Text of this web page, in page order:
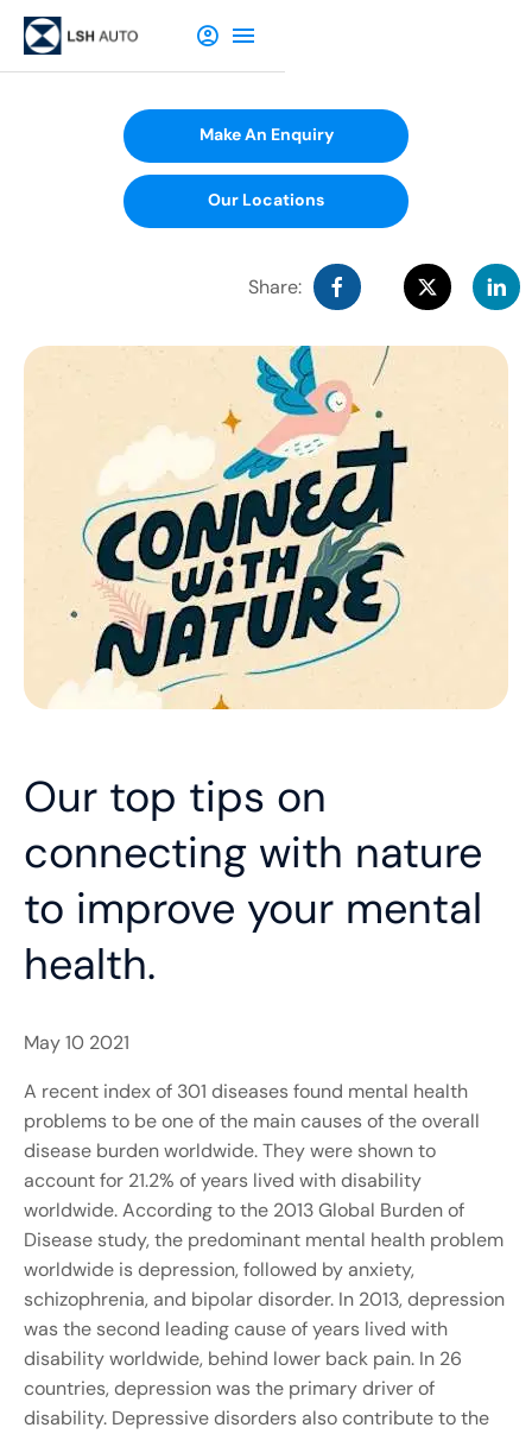
Make An Enquiry
Our Locations
Share:
Our top tips on
connecting with nature
to improve your mental
health.
​May 10 2021
A recent index of 301 diseases found mental health
problems to be one of the main causes of the overall
disease burden worldwide. They were shown to
account for 21.2% of years lived with disability
worldwide. According to the 2013 Global Burden of
Disease study, the predominant mental health problem
worldwide is depression, followed by anxiety,
schizophrenia, and bipolar disorder. In 2013, depression
was the second leading cause of years lived with
disability worldwide, behind lower back pain. In 26
countries, depression was the primary driver of
disability. Depressive disorders also contribute to the